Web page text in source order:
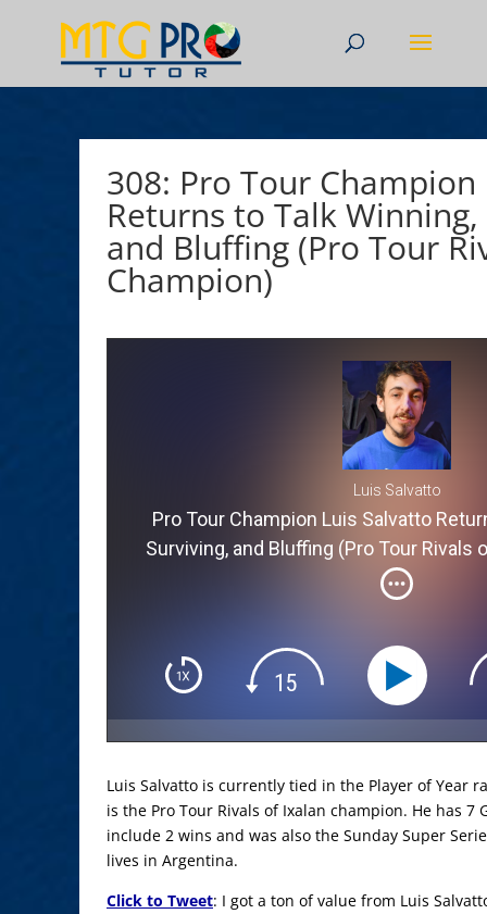
308: Pro Tour
Returns to Talk
and Bluffing (Pro Tour
Champion)
Luis Salvatto
Pro Tour Champion Luis Salvatto
Surviving, and Bluffing (Pro Tour Rivals
Luis Salvatto is currently tied in the Player of Year
is the Pro Tour Rivals of Ixalan champion. He has 7
include 2 wins and was also the Sunday Super
lives in Argentina.
Click to Tweet: I got a ton of value from Luis